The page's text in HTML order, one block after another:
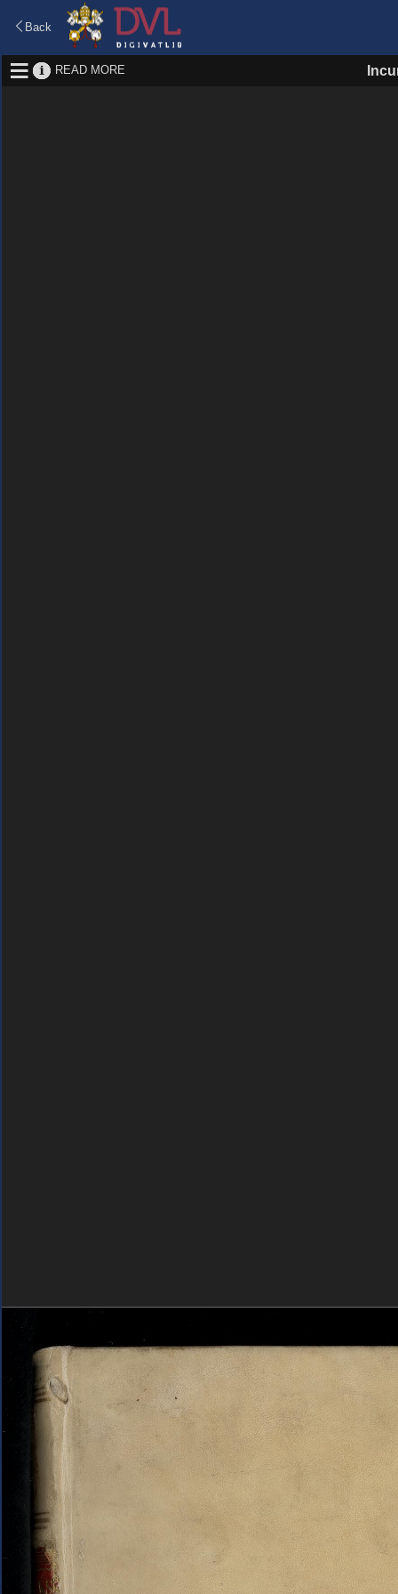
Back
READ MORE